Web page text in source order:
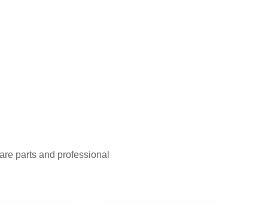
parts and professional